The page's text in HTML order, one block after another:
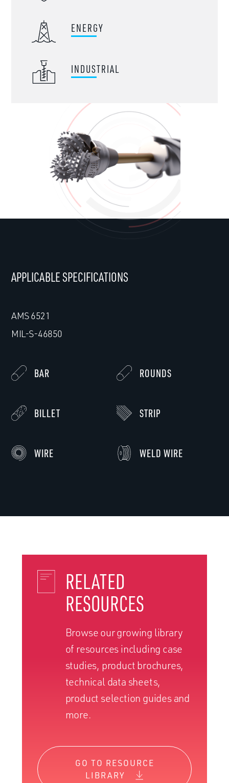
ENERGY
INDUSTRIAL
APPLICABLE SPECIFICATIONS
AMS 6521
MIL-S-46850
BAR ROUNDS
BILLET STRIP
WIRE WELD WIRE
RELATED
RESOURCES
Browse our growing library
of resources including case
studies, product brochures,
technical data sheets,
product selection guides and
more.
GO TO RESOURCE
LIBRARY